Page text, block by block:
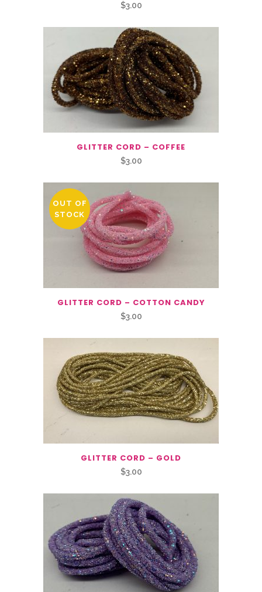
$3.00
GLITTER CORD – COFFEE
$3.00
OUT OF
STOCK
GLITTER CORD – COTTON CANDY
$3.00
GLITTER CORD – GOLD
$3.00